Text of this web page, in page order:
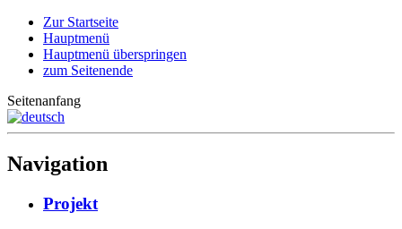
Zur Startseite
Hauptmenü
Hauptmenü überspringen
zum Seitenende
Seitenanfang
Navigation
Projekt